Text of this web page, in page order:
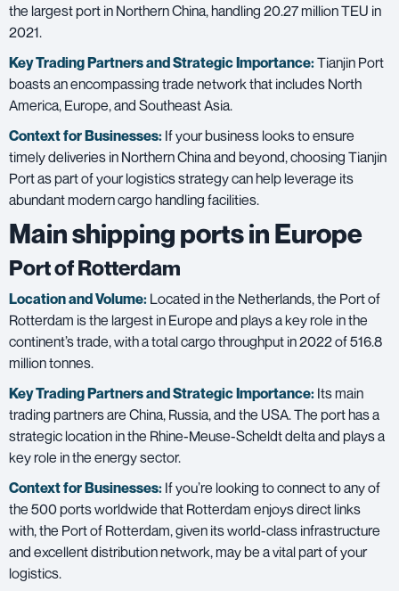
the largest port in Northern China, handling 20.27 million TEU in
2021.
Key Trading Partners andStrategic Importance:Tianjin Port
boasts an encompassing trade network that includes North
America, Europe, and Southeast Asia.
Context for Businesses: If your business looks to ensure
timely deliveries in Northern China and beyond, choosing Tianjin
Port as part of your logistics strategy can help leverage its
abundant modern cargo handling facilities.
Main shipping ports in Europe
Port of Rotterdam
Location and Volume: Located in the Netherlands, the Port of
Rotterdam is the largest in Europe and plays a key role in the
continent’s trade, with a total cargo throughput in 2022 of 516.8
million tonnes.
Key Trading Partners andStrategic Importance: Its main
trading partners are China, Russia, and the USA. The port has a
strategic location in the Rhine-Meuse-Scheldt delta and plays a
key role in the energy sector.
Context for Businesses: If you’re looking to connect to any of
the 500 ports worldwide that Rotterdam enjoys direct links
with, the Port of Rotterdam, given its world-class infrastructure
and excellent distribution network, may be a vital part of your
logistics.